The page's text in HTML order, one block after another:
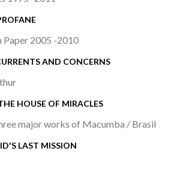
Paper 2005 -2010
AND CONCERNS
HOUSE OF MIRACLES
major works of Macumba / Brasil
LAST MISSION